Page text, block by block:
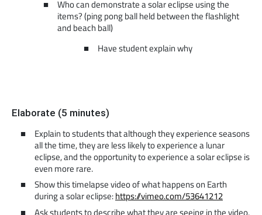
Who can demonstrate a solar eclipse using the
items? (ping pong ball held between the flashlight
and beach ball)
Have student explain why
Elaborate (5 minutes)
Explain to students that although they experience seasons
all the time, they are less likely to experience a lunar
eclipse, and the opportunity to experience a solar eclipse is
even more rare.
Show this timelapse video of what happens on Earth
during a solar eclipse:https://vimeo.com/53641212